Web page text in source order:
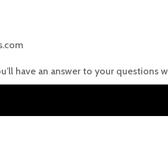
have an answer to your questions